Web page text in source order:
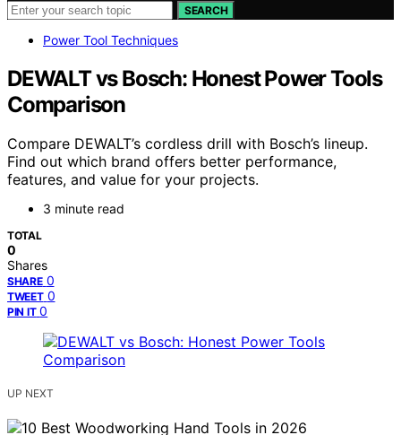
SEARCH
Power Tool Techniques
DEWALT vs Bosch: Honest Power Tools
Comparison
Compare DEWALT’s cordless drill with Bosch’s lineup.
Find out which brand offers better performance,
features, and value for your projects.
3 minute read
TOTAL
0
Shares
SHARE 0
TWEET 0
PIN IT 0
UP NEXT